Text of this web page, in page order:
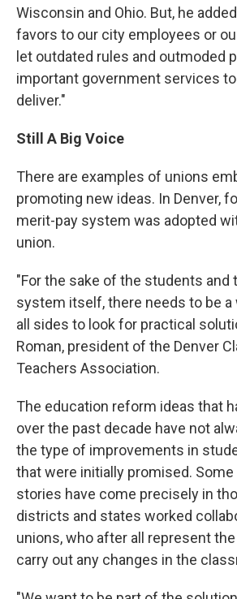
Wisconsin and Ohio. But, he
favors to our city employees or
let outdated rules and outmoded
important government services
deliver."
Still A Big Voice
There are examples of unions
promoting new ideas. In Denver,
merit-pay system was adopted
union.
"For the sake of the students and
system itself, there needs to be
all sides to look for practical
Roman, president of the Denver
Teachers Association.
The education reform ideas that
over the past decade have not
the type of improvements in
that were initially promised.
stories have come precisely in
districts and states worked
unions, who after all represent
carry out any changes in the